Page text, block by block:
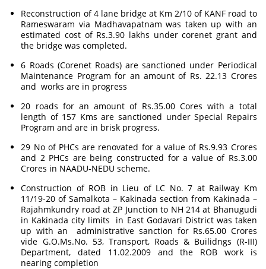
Reconstruction of 4 lane bridge at Km 2/10 of KANF road to
Rameswaram via Madhavapatnam was taken up with an
estimated cost of Rs.3.90 lakhs under corenet grant and
the bridge was completed.
6 Roads (Corenet Roads) are sanctioned under Periodical
Maintenance Program for an amount of Rs. 22.13 Crores
and works are in progress
20 roads for an amount of Rs.35.00 Cores with a total
length of 157 Kms are sanctioned under Special Repairs
Program and are in brisk progress.
29 No of PHCs are renovated for a value of Rs.9.93 Crores
and 2 PHCs are being constructed for a value of Rs.3.00
Crores in NAADU-NEDU scheme.
Construction of ROB in Lieu of LC No. 7 at Railway Km
11/19-20 of Samalkota – Kakinada section from Kakinada –
Rajahmkundry road at ZP Junction to NH 214 at Bhanugudi
in Kakinada city limits in East Godavari District was taken
up with an administrative sanction for Rs.65.00 Crores
vide G.O.Ms.No. 53, Transport, Roads & Builidngs (R-III)
Department, dated 11.02.2009 and the ROB work is
nearing completion